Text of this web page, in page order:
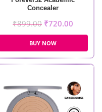
Concealer
₹899.00 ₹720.00
BUY NOW